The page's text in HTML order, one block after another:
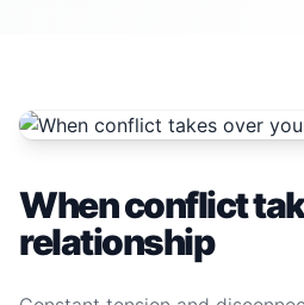
When conflict
relationship